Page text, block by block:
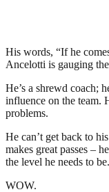
His words, “If he
Ancelotti is gauging
He’s a shrewd coach;
influence on the team.
problems.
He can’t get back to
makes great passes –
the level he needs to
WOW.